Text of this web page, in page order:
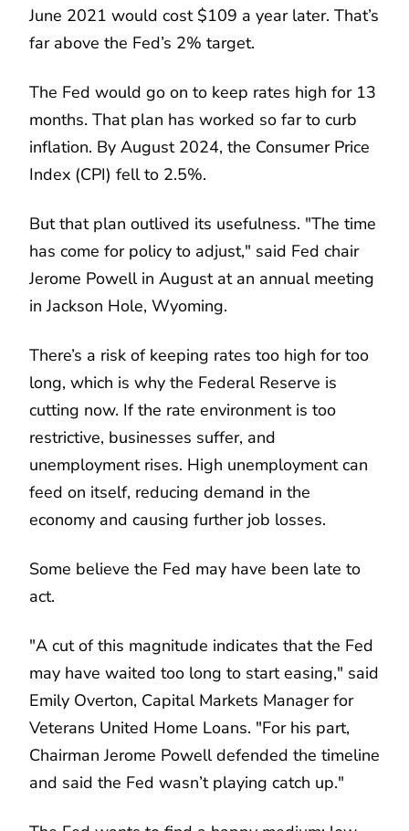
June 2021 would cost $109 a year later. That’s
far above the Fed’s 2% target.
The Fed would go on to keep rates high for 13
months. That plan has worked so far to curb
inflation. By August 2024, the Consumer Price
Index (CPI) fell to 2.5%.
But that plan outlived its usefulness. "The time
has come for policy to adjust," said Fed chair
Jerome Powell in August at an annual meeting
in Jackson Hole, Wyoming.
There’s a risk of keeping rates too high for too
long, which is why the Federal Reserve is
cutting now. If the rate environment is too
restrictive, businesses suffer, and
unemployment rises. High unemployment can
feed on itself, reducing demand in the
economy and causing further job losses.
Some believe the Fed may have been late to
act.
"A cut of this magnitude indicates that the Fed
may have waited too long to start easing," said
Emily Overton, Capital Markets Manager for
Veterans United Home Loans. "For his part,
Chairman Jerome Powell defended the timeline
and said the Fed wasn’t playing catch up."